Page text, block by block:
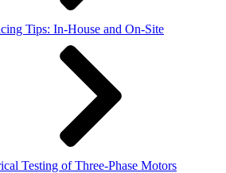
Tips: In-House and On-Site
Testing of Three-Phase Motors